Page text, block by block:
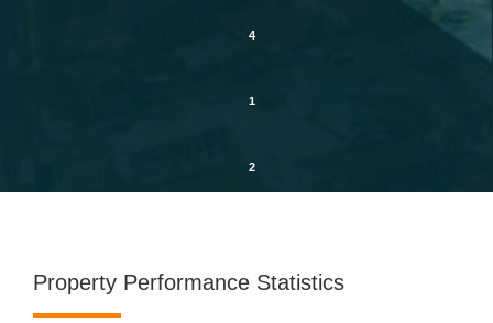
4
1
2
Property Performance Statistics